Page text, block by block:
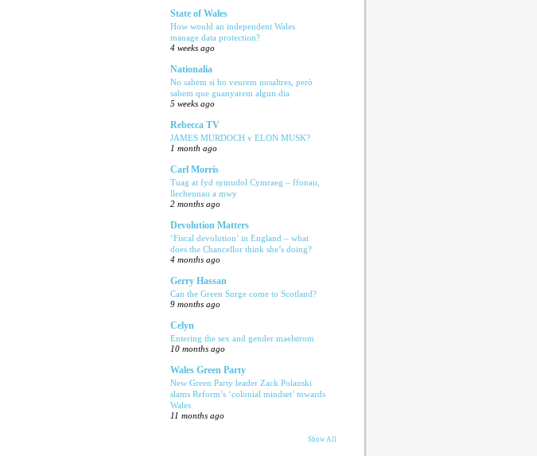
State of Wales
How would an independent Wales
manage data protection?
4 weeks ago
Nationalia
No sabem si ho veurem nosaltres, però
sabem que guanyarem algun dia
5 weeks ago
Rebecca TV
JAMES MURDOCH v ELON MUSK?
1 month ago
Carl Morris
Tuag at fyd symudol Cymraeg – ffonau,
llechennau a mwy
2 months ago
Devolution Matters
‘Fiscal devolution’ in England – what
does the Chancellor think she’s doing?
4 months ago
Gerry Hassan
Can the Green Surge come to Scotland?
9 months ago
Celyn
Entering the sex and gender maelstrom
10 months ago
Wales Green Party
New Green Party leader Zack Polanski
slams Reform’s ‘colonial mindset’ towards
Wales
11 months ago
Show All